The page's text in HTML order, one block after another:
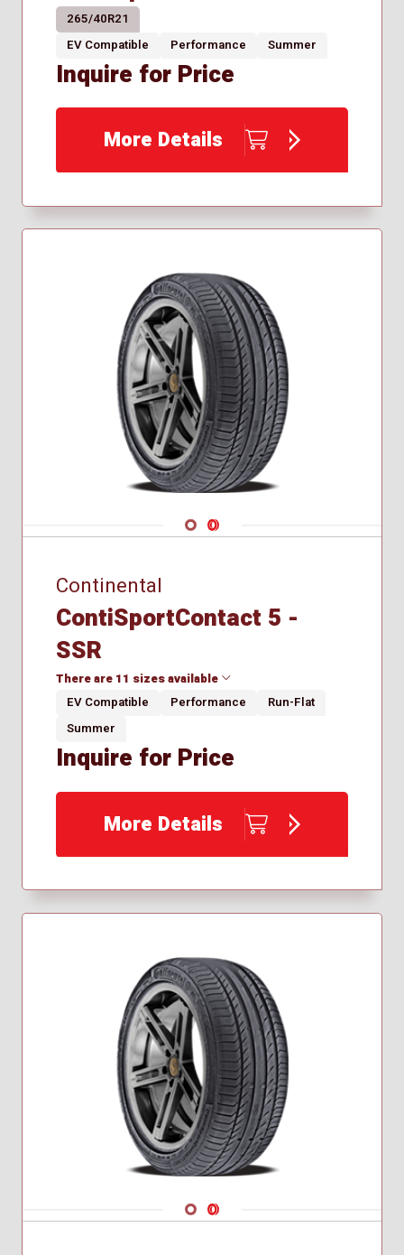
265/40R21
EV Compatible
Performance Summer
Inquire for Price
More Details
Navigate 1
Navigate 2
Continental
ContiSportContact 5 -
SSR
There are 11 sizes available
225/40R18
225/40R19
235/45R19
255/35R19
255/40R18
EV Compatible Performance
Run-Flat
Summer
Inquire for Price
More Details
Navigate 1
Navigate 2